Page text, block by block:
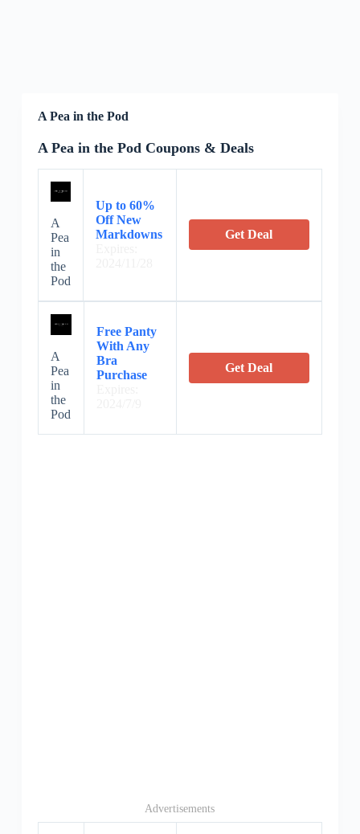
A Pea in the Pod
A Pea in the Pod Coupons & Deals
A
Pea
in
the
Pod
Up to 60%
Off New
Markdowns
Get Deal
A
Pea
in
the
Pod
Free Panty
With Any
Bra
Purchase
Get Deal
Advertisements